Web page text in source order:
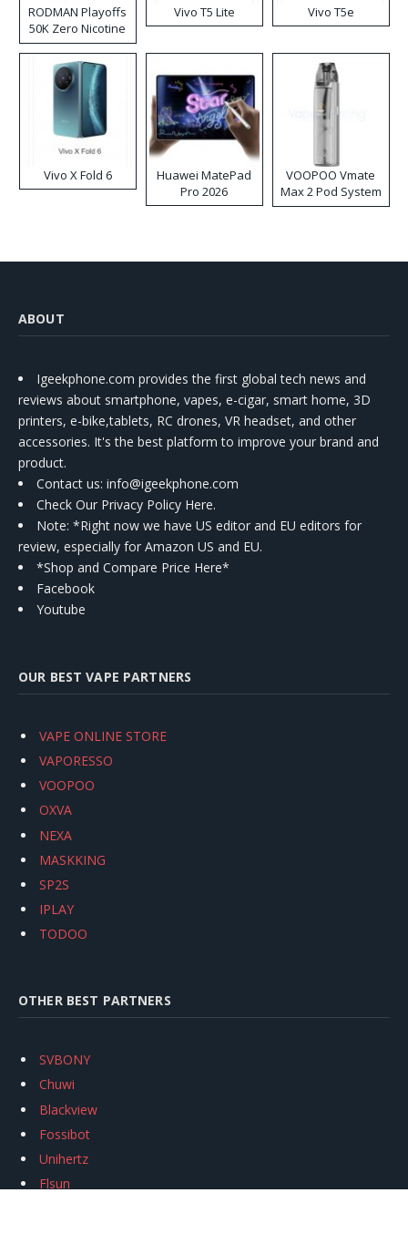
RODMAN Playoffs
50K Zero Nicotine
Disposable Vape
Vivo T5 Lite Vivo T5e
Vivo X Fold 6
Huawei MatePad
Pro 2026
VOOPOO Vmate
Max 2 Pod System
Kit
ABOUT
Igeekphone.com provides the first global tech news and
reviews about smartphone, vapes, e-cigar, smart home, 3D
printers, e-bike,tablets, RC drones, VR headset, and other
accessories. It's the best platform to improve your brand and
product.
Contact us: info@igeekphone.com
Check Our Privacy Policy Here.
Note: *Right now we have US editor and EU editors for
review, especially for Amazon US and EU.
*Shop and Compare Price Here*
Facebook
Youtube
OUR BEST VAPE PARTNERS
VAPE ONLINE STORE
VAPORESSO
VOOPOO
OXVA
NEXA
MASKKING
SP2S
IPLAY
TODOO
OTHER BEST PARTNERS
SVBONY
Chuwi
Blackview
Fossibot
Unihertz
Flsun